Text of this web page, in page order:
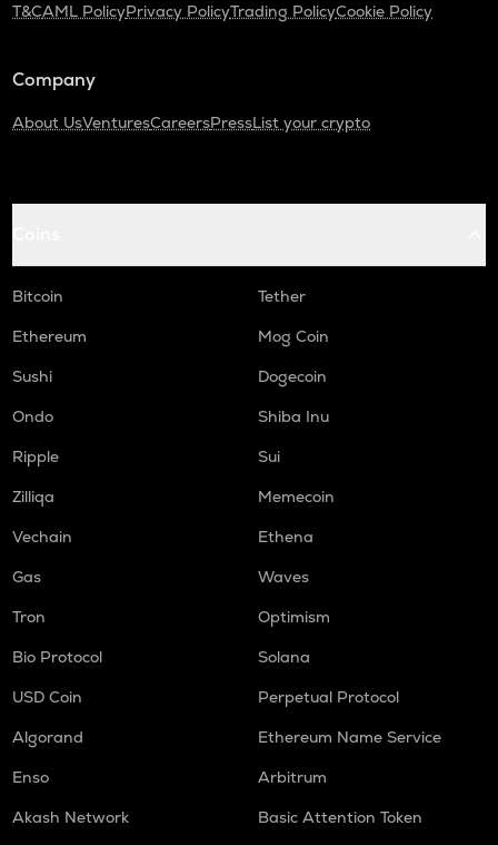
T&CAML PolicyPrivacy PolicyTrading PolicyCookie Policy
Company
About UsVenturesCareersPressList your crypto
Bitcoin
Tether
Ethereum
Mog Coin
Sushi
Dogecoin
Ondo
Shiba Inu
Ripple
Sui
Zilliqa
Memecoin
Vechain
Ethena
Gas
Waves
Tron
Optimism
Bio Protocol
Solana
USD Coin
Perpetual Protocol
Algorand
Ethereum Name Service
Enso
Arbitrum
Akash Network
Basic Attention Token